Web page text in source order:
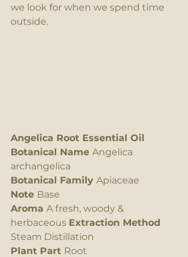
we look for when we spend time
outside.
Angelica Root Essential Oil
Botanical Name Angelica
archangelica
Botanical Family Apiaceae
Note Base
Aroma A fresh, woody &
herbaceous Extraction Method
Steam Distillation
Plant Part Root